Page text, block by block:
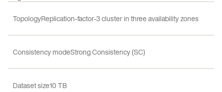
TopologyReplication-factor-3 cluster in three availability zones
Consistency modeStrong Consistency (SC)
Dataset size10 TB